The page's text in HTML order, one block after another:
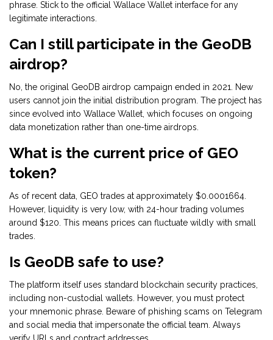
phrase. Stick to the official Wallace Wallet interface for any
legitimate interactions.
Can I still participate in the GeoDB
airdrop?
No, the original GeoDB airdrop campaign ended in 2021. New
users cannot join the initial distribution program. The project has
since evolved into Wallace Wallet, which focuses on ongoing
data monetization rather than one-time airdrops.
What is the current price of GEO
token?
As of recent data, GEO trades at approximately $0.0001664.
However, liquidity is very low, with 24-hour trading volumes
around $120. This means prices can fluctuate wildly with small
trades.
Is GeoDB safe to use?
The platform itself uses standard blockchain security practices,
including non-custodial wallets. However, you must protect
your mnemonic phrase. Beware of phishing scams on Telegram
and social media that impersonate the official team. Always